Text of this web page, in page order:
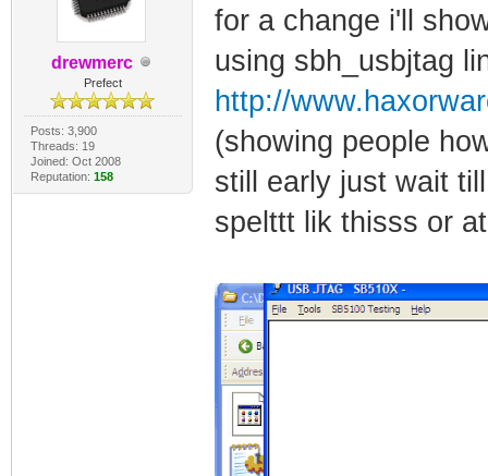
drewmerc
Prefect
Posts: 3,900
Threads: 19
Joined: Oct 2008
Reputation: 158
for a change i'll
using sbh_usbjtag
http://
(showing people
still early just wait
spelttt lik thisss or